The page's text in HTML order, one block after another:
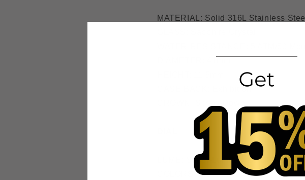
MATERIAL: Solid 316L Stainless Steel
CASE BACK: Exhibition
LUME: Super-LumiNova® BGW9
COLORS: Blue, Silver, Black